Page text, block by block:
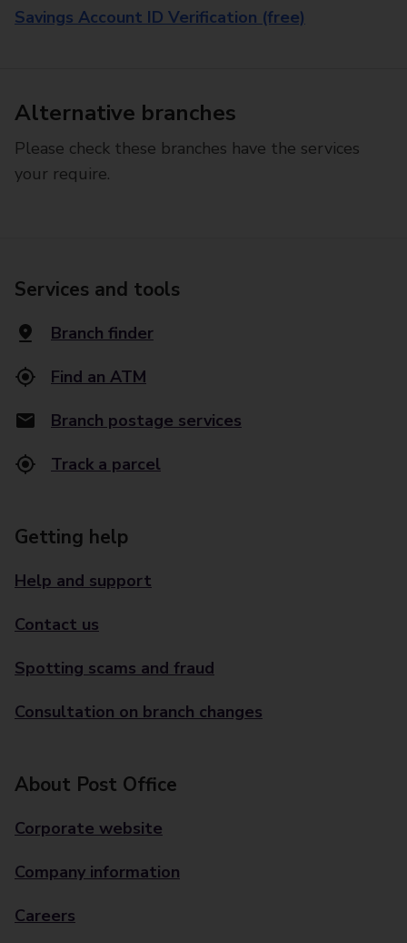
Savings Account ID Verification (free)
Alternative branches
Please check these branches have the services
your require.
Services and tools
Branch finder
Find an ATM
Branch postage services
Track a parcel
Getting help
Help and support
Contact us
Spotting scams and fraud
Consultation on branch changes
About Post Office
Corporate website
Company information
Careers